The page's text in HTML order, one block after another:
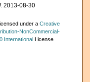
2013-08-30
under a Creative
NonCommercial-
InternationalLicense